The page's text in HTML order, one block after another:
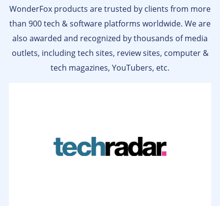
WonderFox products are trusted by clients from more
than 900 tech & software platforms worldwide. We are
also awarded and recognized by thousands of media
outlets, including tech sites, review sites, computer &
tech magazines, YouTubers, etc.